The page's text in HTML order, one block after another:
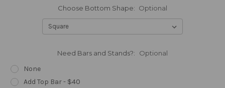
Choose Bottom Shape: Optional
Need Bars and Stands?: Optional
None
Add Top Bar - $40